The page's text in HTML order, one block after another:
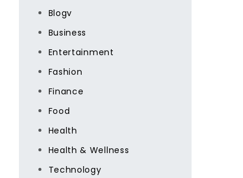
Blogv
Business
Entertainment
Fashion
Finance
Food
Health
Health & Wellness
Technology